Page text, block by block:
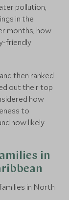
pollution,
in the
months, how
friendly
then ranked
out their top
how
to
how likely
in